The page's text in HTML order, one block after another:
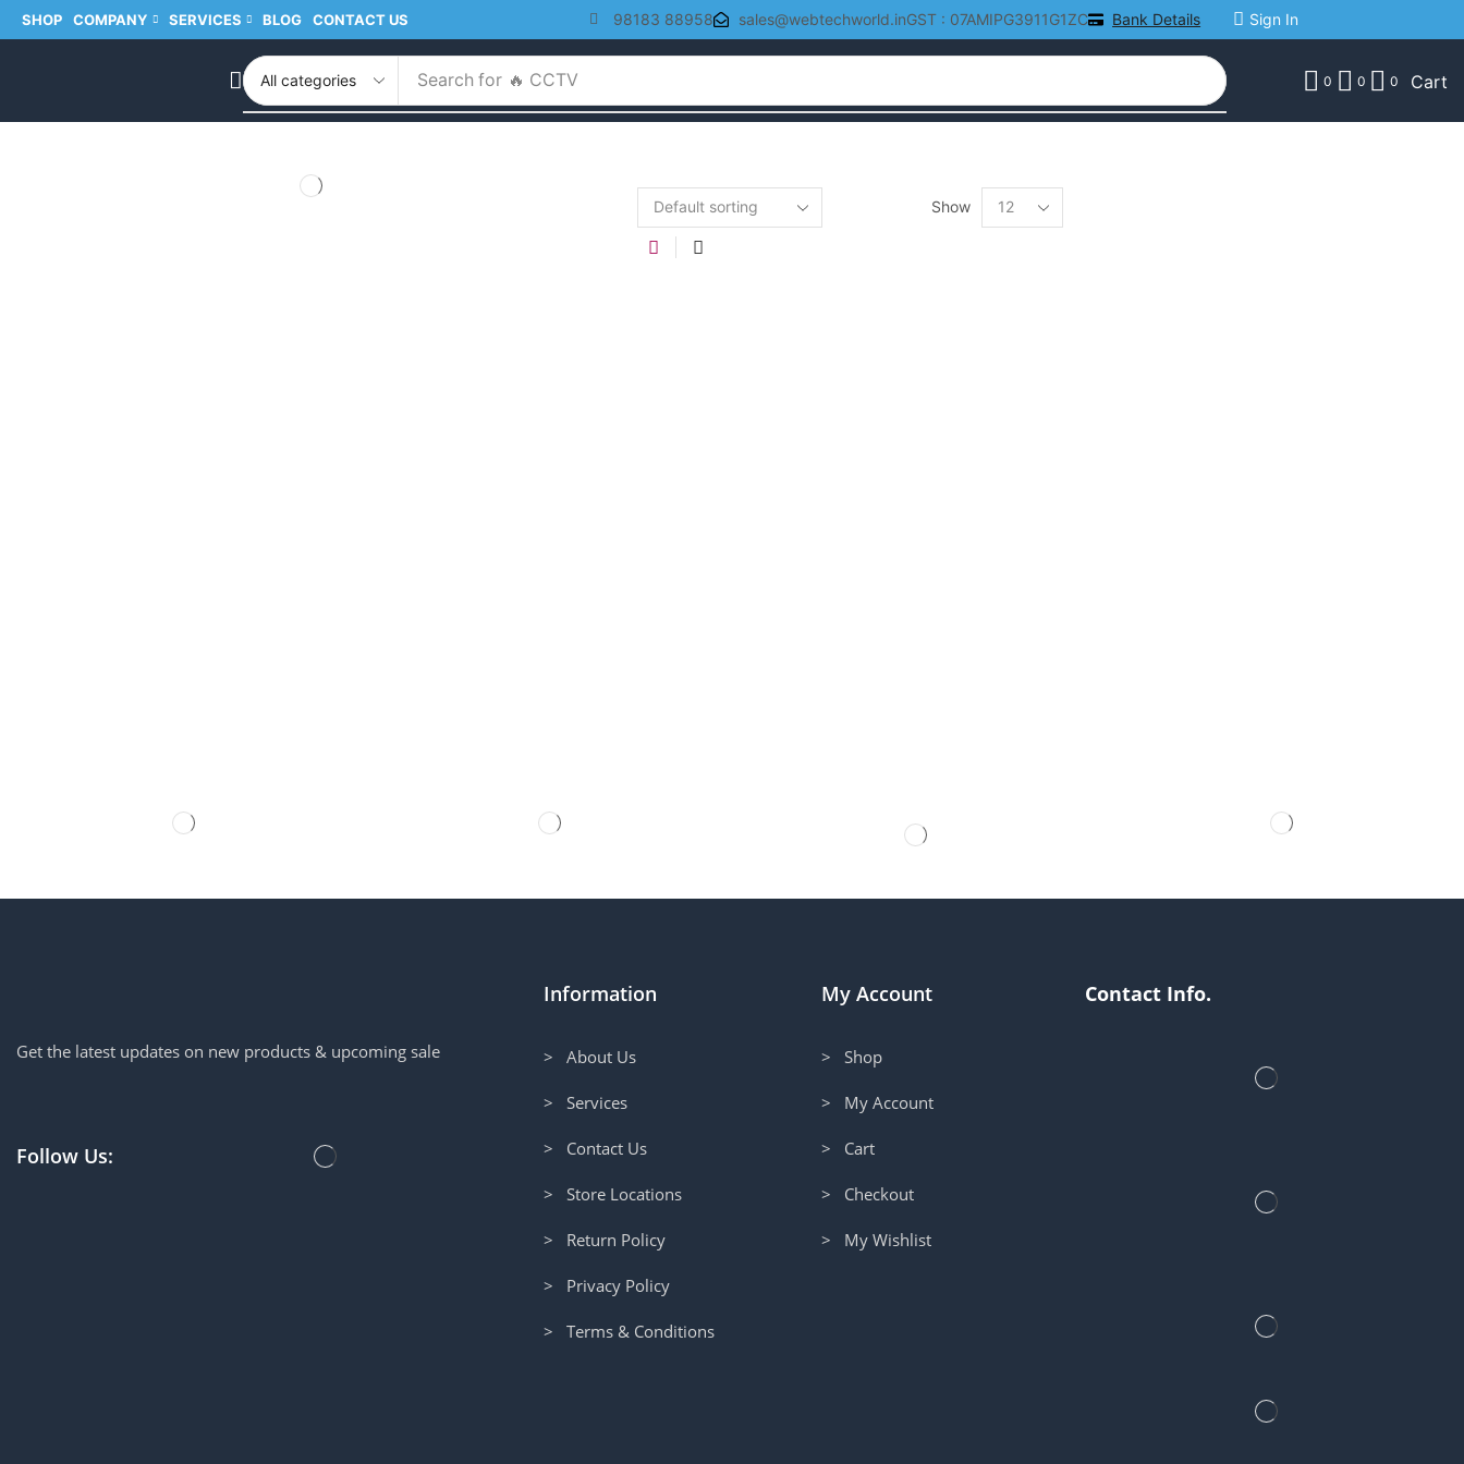
SHOP COMPANY SERVICES BLOG CONTACT US 98183 88958 sales@webtechworld.inGST : 07AMIPG3911G1ZC Bank Details Sign In
Search for 🔥 CCTV 0 0 0 Cart
Show
Get the latest updates on new products & upcoming sale
Follow Us:
Information
> About Us
> Services
> Contact Us
> Store Locations
> Return Policy
> Privacy Policy
> Terms & Conditions
My Account
> Shop
> My Account
> Cart
> Checkout
> My Wishlist
Contact Info.